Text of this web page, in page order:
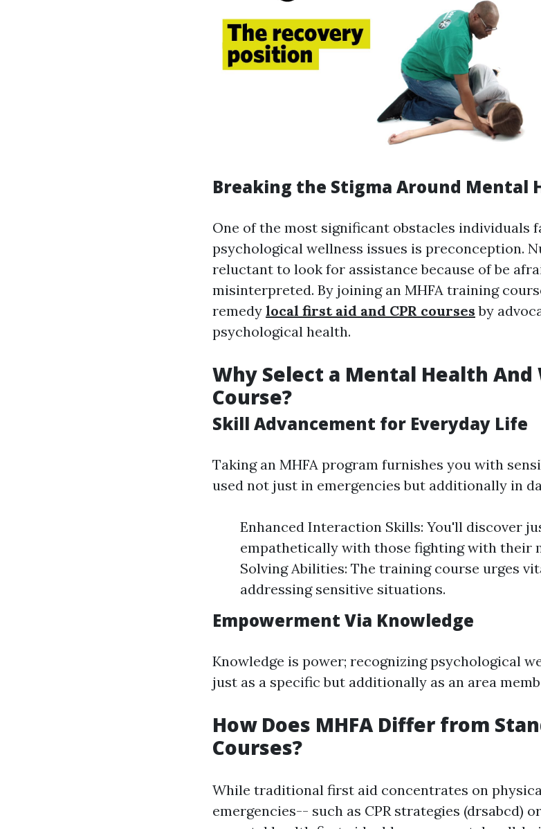
Breaking the Stigma Around Mental
One of the most significant obstacles individuals
psychological wellness issues is preconception.
reluctant to look for assistance because of be
misinterpreted. By joining an MHFA training
remedy local first aid and CPR courses by
psychological health.
Why Select a Mental Health And
Course?
Skill Advancement for Everyday Life
Taking an MHFA program furnishes you with
used not just in emergencies but additionally in
Enhanced Interaction Skills: You'll discover
empathetically with those fighting with their
Solving Abilities: The training course urges
addressing sensitive situations.
Empowerment Via Knowledge
Knowledge is power; recognizing psychological
just as a specific but additionally as an area
How Does MHFA Differ from
Courses?
While traditional first aid concentrates on
emergencies-- such as CPR strategies (drsabcd)